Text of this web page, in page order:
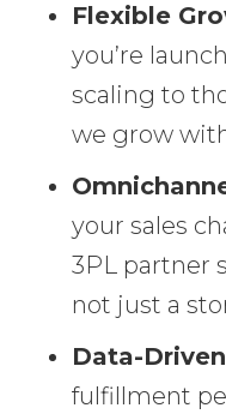
Flexible
you’re
scaling to
we grow
your sales
3PL partner
not just a
Data-
fulfillment